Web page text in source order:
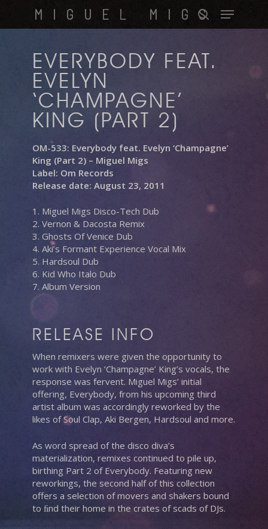
main
MIGUEL MIGS
search
Menu
EVERYBODY FEAT.
EVELYN
‘CHAMPAGNE’
KING (PART 2)
OM-533: Everybody feat. Evelyn ‘Champagne’
King (Part 2) – Miguel Migs
Label: Om Records
Release date: August 23, 2011
1. Miguel Migs Disco-Tech Dub
2. Vernon & Dacosta Remix
3. Ghosts Of Venice Dub
4. Aki’s Formant Experience Vocal Mix
5. Hardsoul Dub
6. Kid Who Italo Dub
7. Album Version
RELEASE INFO
When remixers were given the opportunity to
work with Evelyn ‘Champagne’ King’s vocals, the
response was fervent. Miguel Migs’ initial
offering, Everybody, from his upcoming third
artist album was accordingly reworked by the
likes of Soul Clap, Aki Bergen, Hardsoul and more.
As word spread of the disco diva’s
materialization, remixes continued to pile up,
birthing Part 2 of Everybody. Featuring new
reworkings, the second half of this collection
offers a selection of movers and shakers bound
to ﬁnd their home in the crates of scads of DJs.